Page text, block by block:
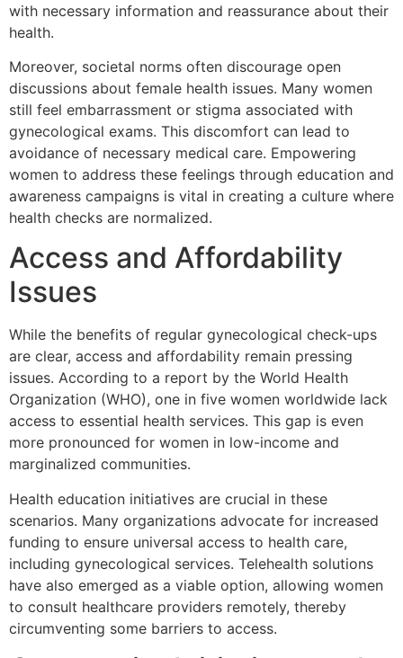
with necessary information and reassurance about their
health.
Moreover, societal norms often discourage open
discussions about female health issues. Many women
still feel embarrassment or stigma associated with
gynecological exams. This discomfort can lead to
avoidance of necessary medical care. Empowering
women to address these feelings through education and
awareness campaigns is vital in creating a culture where
health checks are normalized.
Access and Affordability
Issues
While the benefits of regular gynecological check-ups
are clear, access and affordability remain pressing
issues. According to a report by the World Health
Organization (WHO), one in five women worldwide lack
access to essential health services. This gap is even
more pronounced for women in low-income and
marginalized communities.
Health education initiatives are crucial in these
scenarios. Many organizations advocate for increased
funding to ensure universal access to health care,
including gynecological services. Telehealth solutions
have also emerged as a viable option, allowing women
to consult healthcare providers remotely, thereby
circumventing some barriers to access.